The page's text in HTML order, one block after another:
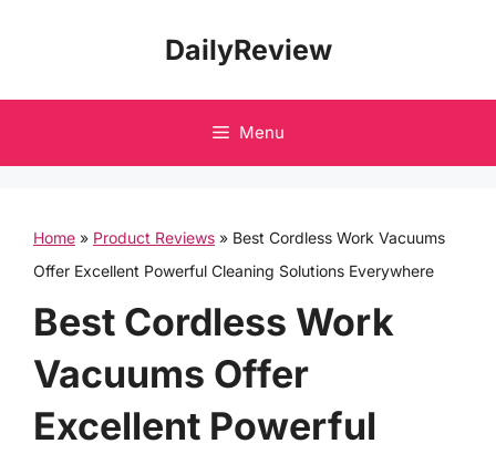
DailyReview
Menu
Home » Product Reviews » Best Cordless Work Vacuums
Offer Excellent Powerful Cleaning Solutions Everywhere
Best Cordless Work
Vacuums Offer
Excellent Powerful